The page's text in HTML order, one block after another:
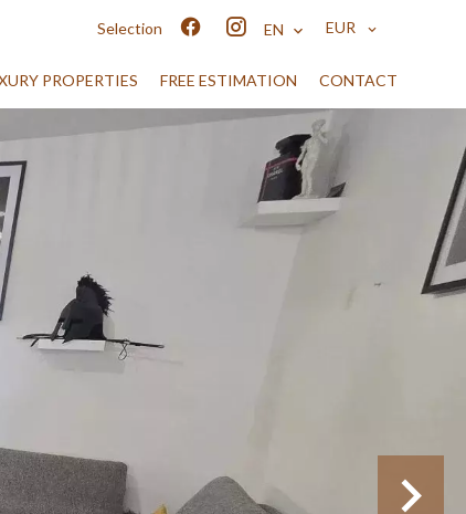
Selection EN EUR
PROPERTIES FREE ESTIMATION CONTACT